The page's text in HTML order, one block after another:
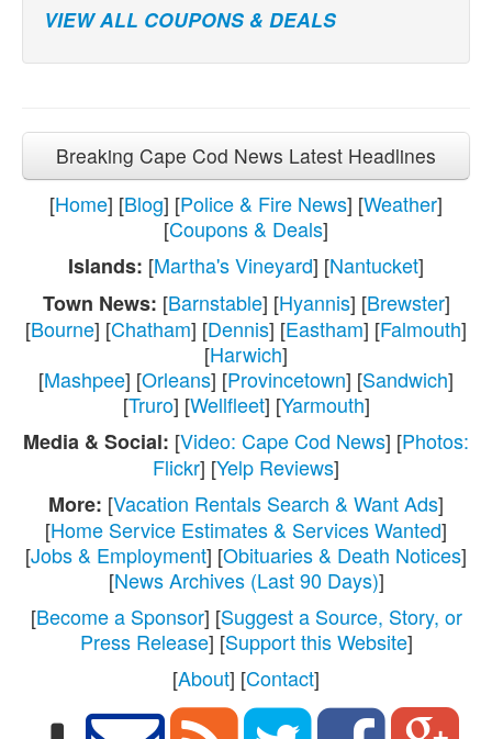
VIEW ALL COUPONS & DEALS
Breaking Cape Cod News Latest Headlines
[Home] [Blog] [Police & Fire News] [Weather]
[Coupons & Deals]
Islands: [Martha's Vineyard] [Nantucket]
Town News: [Barnstable] [Hyannis] [Brewster]
[Bourne] [Chatham] [Dennis] [Eastham] [Falmouth]
[Harwich]
[Mashpee] [Orleans] [Provincetown] [Sandwich]
[Truro] [Wellfleet] [Yarmouth]
Media & Social: [Video: Cape Cod News] [Photos:
Flickr] [Yelp Reviews]
More: [Vacation Rentals Search & Want Ads]
[Home Service Estimates & Services Wanted]
[Jobs & Employment] [Obituaries & Death Notices]
[News Archives (Last 90 Days)]
[Become a Sponsor] [Suggest a Source, Story, or
Press Release] [Support this Website]
[About] [Contact]